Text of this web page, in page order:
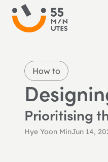
How to
Prioritising
Hye Yoon MinJun 14,